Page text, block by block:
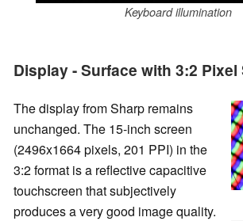
Keyboard illumination
Display - Surface with 3:2 Pixel
The display from Sharp remains
unchanged. The 15-inch screen
(2496x1664 pixels, 201 PPI) in the
3:2 format is a reflective capacitive
touchscreen that subjectively
produces a very good image quality.